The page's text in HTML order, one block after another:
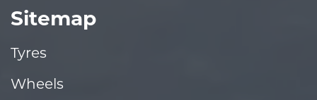
Sitemap
Tyres
Wheels